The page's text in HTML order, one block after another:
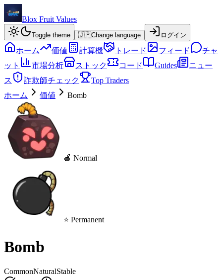
Blox Fruit Values
Toggle theme 🇯🇵Change language ログイン
ホーム 価値 計算機 トレード フィード
チャ
ット
市場分析 ストック コード Guides
ニュー
ス
詐欺師チェック
Top Traders
ホーム
価値 Bomb
🍎 Normal
⭐ Permanent
Bomb
CommonNaturalStable